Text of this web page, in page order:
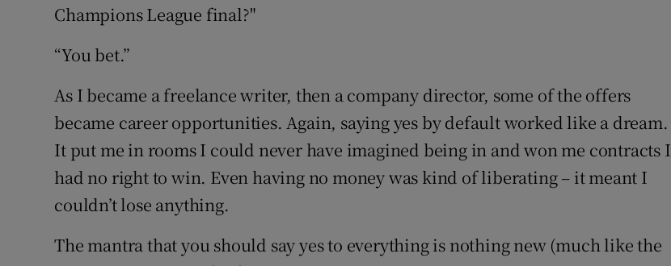
Champions League final?"
“You bet.”
As I became a freelance writer, then a company director, some of the offers
became career opportunities. Again, saying yes by default worked like a dream.
It put me in rooms I could never have imagined being in and won me contracts I
had no right to win. Even having no money was kind of liberating – it meant I
couldn’t lose anything.
The mantra that you should say yes to everything is nothing new (much like the